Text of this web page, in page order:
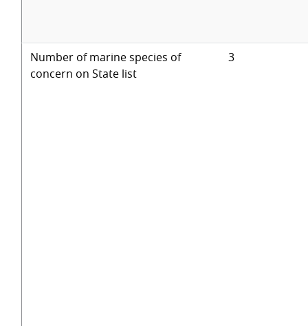
Number of marine species of
concern on State list
3